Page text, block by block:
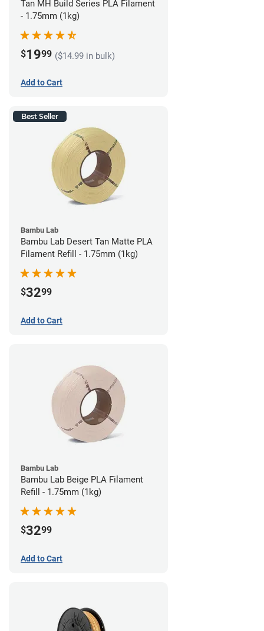
Tan MH Build Series PLA Filament
- 1.75mm (1kg)
$1999 ($14.99 in bulk)
Add to Cart
Best Seller
Bambu Lab
Bambu Lab Desert Tan Matte PLA
Filament Refill - 1.75mm (1kg)
$3299
Add to Cart
Bambu Lab
Bambu Lab Beige PLA Filament
Refill - 1.75mm (1kg)
$3299
Add to Cart